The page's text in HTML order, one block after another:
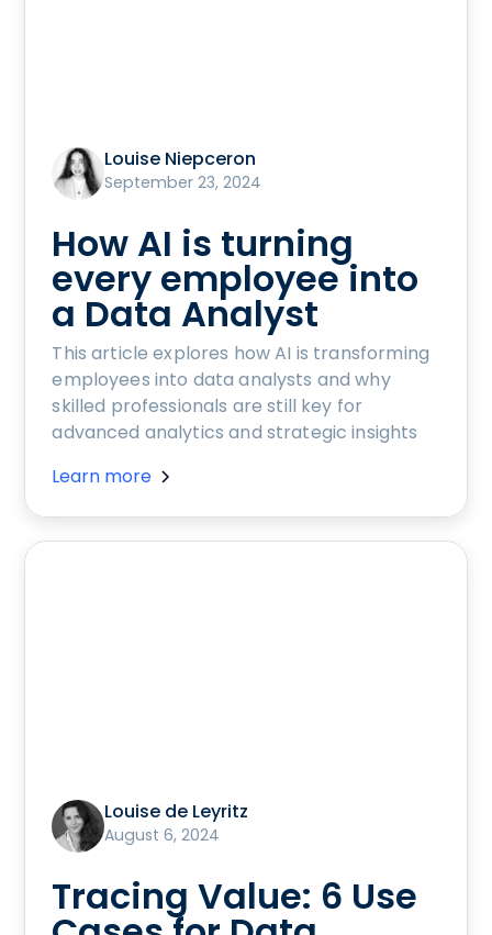
Louise Niepceron
September 23, 2024
How AI is turning
every employee into
a Data Analyst
This article explores how AI is transforming
employees into data analysts and why
skilled professionals are still key for
advanced analytics and strategic insights
Learn more
Louise de Leyritz
August 6, 2024
Tracing Value: 6 Use